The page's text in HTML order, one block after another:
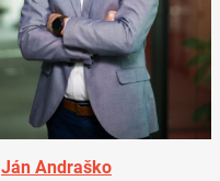
Ján Andraško